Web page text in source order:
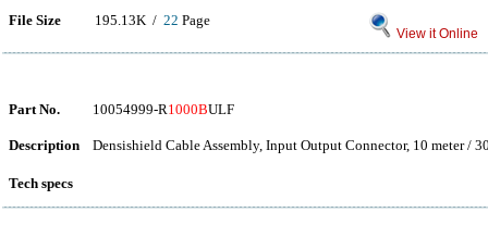
File Size 195.13K / 22 Page
View it Online
Part No. 10054999-R1000BULF
Description Densishield Cable Assembly, Input Output Connector, 10 meter /
Tech specs